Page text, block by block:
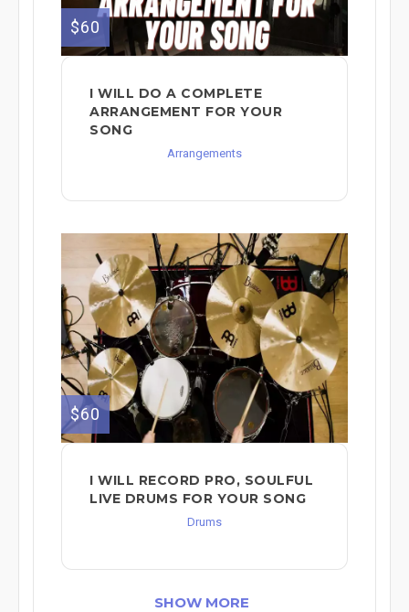
$60
I WILL DO A COMPLETE
ARRANGEMENT FOR YOUR
SONG
Arrangements
$60
I WILL RECORD PRO, SOULFUL
LIVE DRUMS FOR YOUR SONG
Drums
SHOW MORE